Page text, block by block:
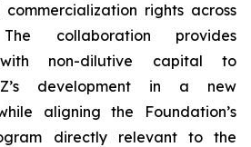
rights across
collaboration provides
with non-dilutive capital to
Z’s development in a new
aligning the Foundation’s
directly relevant to the